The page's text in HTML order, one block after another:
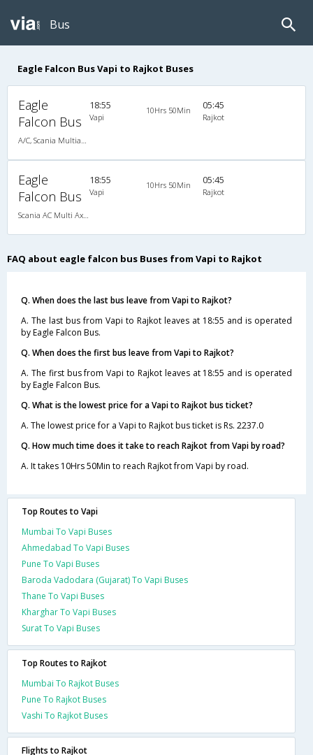
Bus
Eagle Falcon Bus Vapi to Rajkot Buses
Eagle
Falcon Bus
18:55
Vapi
10Hrs 50Min 05:45
Rajkot
Eagle
Falcon Bus
18:55
Vapi
10Hrs 50Min 05:45
Rajkot
FAQ about eagle falcon bus Buses from Vapi to Rajkot
Q. When does the last bus leave from Vapi to Rajkot?
A. The last bus from Vapi to Rajkot leaves at 18:55 and is operated
by Eagle Falcon Bus.
Q. When does the first bus leave from Vapi to Rajkot?
A. The first bus from Vapi to Rajkot leaves at 18:55 and is operated
by Eagle Falcon Bus.
Q. What is the lowest price for a Vapi to Rajkot bus ticket?
A. The lowest price for a Vapi to Rajkot bus ticket is Rs. 2237.0
Q. How much time does it take to reach Rajkot from Vapi by road?
A. It takes 10Hrs 50Min to reach Rajkot from Vapi by road.
Top Routes to Vapi
Mumbai To Vapi Buses
Ahmedabad To Vapi Buses
Pune To Vapi Buses
Baroda Vadodara (Gujarat) To Vapi Buses
Thane To Vapi Buses
Kharghar To Vapi Buses
Surat To Vapi Buses
Top Routes to Rajkot
Mumbai To Rajkot Buses
Pune To Rajkot Buses
Vashi To Rajkot Buses
Flights to Rajkot